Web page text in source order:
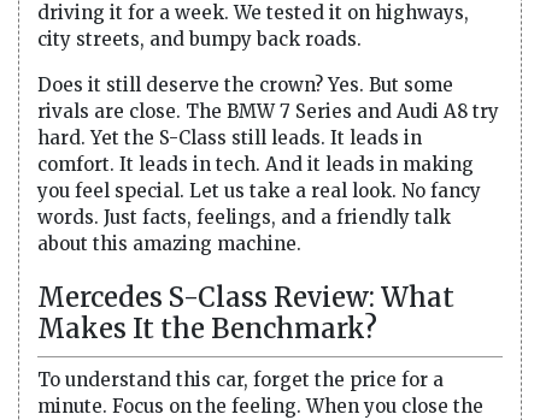
driving it for a week. We tested it on highways,
city streets, and bumpy back roads.
Does it still deserve the crown? Yes. But some
rivals are close. The BMW 7 Series and Audi A8 try
hard. Yet the S-Class still leads. It leads in
comfort. It leads in tech. And it leads in making
you feel special. Let us take a real look. No fancy
words. Just facts, feelings, and a friendly talk
about this amazing machine.
Mercedes S-Class Review: What
Makes It the Benchmark?
To understand this car, forget the price for a
minute. Focus on the feeling. When you close the